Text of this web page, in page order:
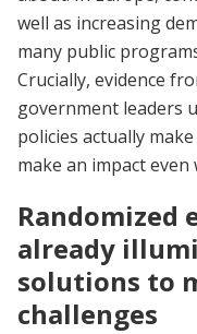
well as increasing
many public
Crucially, evidence
government leaders
policies actually
make an impact
Randomized
already
solutions to
challenges